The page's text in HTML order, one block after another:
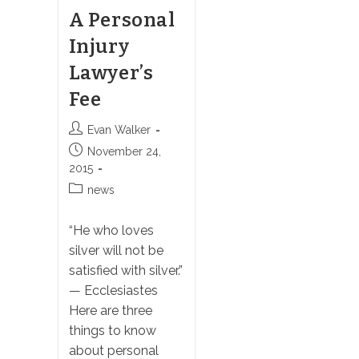
A Personal
Injury
Lawyer’s
Fee
Post
author:
Evan Walker
Post
published:
November 24,
2015
Postnews
“He who loves
silver will not be
satisfied with silver.”
— Ecclesiastes
Here are three
things to know
about personal